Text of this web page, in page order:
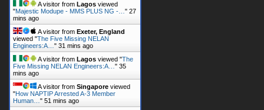
A visitor from Lagos viewed
"Majestic Modupe - MMS PLUS NG -… " 27
mins ago
A visitor from Exeter, England
viewed "The Five Missing NELAN
Engineers:A… " 31 mins ago
A visitor from Lagos viewed "The
Five Missing NELAN Engineers:A… " 35
mins ago
A visitor from Singapore viewed
"How NAPTIP Arrested A-3 Member
Human… " 51 mins ago